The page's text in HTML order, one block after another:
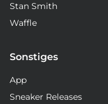
Stan Smith
Waffle
Sonstiges
App
Sneaker Releases